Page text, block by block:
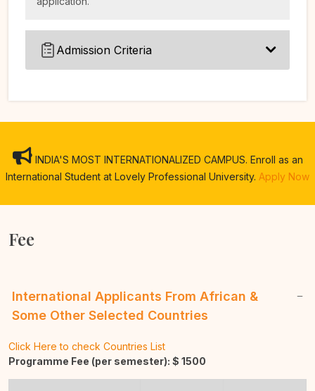
Admission Criteria
INDIA'S MOST INTERNATIONALIZED CAMPUS. Enroll as an
International Student at Lovely Professional University. Apply Now
Fee
International Applicants From African &
Some Other Selected Countries
Click Here to check Countries List
Programme Fee (per semester): $ 1500